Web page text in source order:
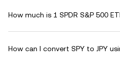
How much is 1 SPDR S&P 500
How can I convert SPY to JPY